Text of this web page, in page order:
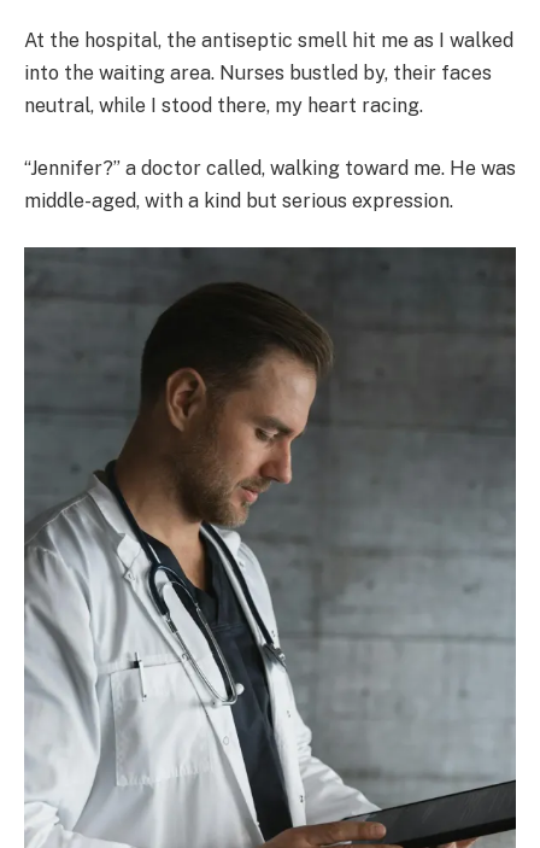
At the hospital, the antiseptic smell hit me as I walked
into the waiting area. Nurses bustled by, their faces
neutral, while I stood there, my heart racing.
“Jennifer?” a doctor called, walking toward me. He was
middle-aged, with a kind but serious expression.